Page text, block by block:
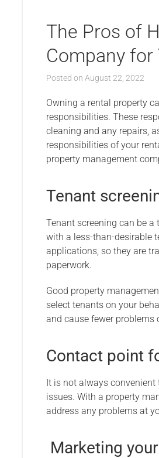
The Pros of
Company for
Posted on August 22, 2022
Owning a rental property
responsibilities. These
cleaning and any repairs,
responsibilities of your
property management
Tenant
Tenant screening can be
with a less-than-desirable
applications, so they are
paperwork.
Good property
select tenants on your
and cause fewer problems
Contact point
It is not always
issues. With a property
address any problems at
Marketing